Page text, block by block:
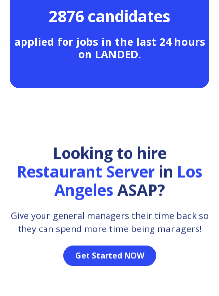
2876 candidates
applied for jobs in the last 24 hours
on LANDED.
Looking to hire
Restaurant Server in Los
Angeles ASAP?
Give your general managers their time back so
they can spend more time being managers!
Get Started NOW